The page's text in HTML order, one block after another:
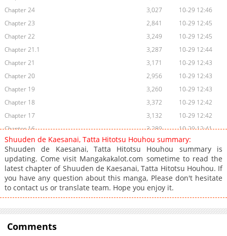
Chapter 24
3,027
10-29 12:46
Chapter 23
2,841
10-29 12:45
Chapter 22
3,249
10-29 12:45
Chapter 21.1
3,287
10-29 12:44
Chapter 21
3,171
10-29 12:43
Chapter 20
2,956
10-29 12:43
Chapter 19
3,260
10-29 12:43
Chapter 18
3,372
10-29 12:42
Chapter 17
3,132
10-29 12:42
Chapter 16
3,289
10-29 12:41
Chapter 15
3,661
10-29 12:40
Chapter 14
3,710
10-29 12:39
Chapter 13
3,462
10-29 12:39
Chapter 12
3,366
10-29 12:39
3,790
Chapter 11
4,240
10-29 12:38
Chapter 10
Shuuden de Kaesanai, Tatta Hitotsu Houhou summary:
Shuuden de Kaesanai, Tatta Hitotsu Houhou summary is
updating. Come visit Mangakakalot.com sometime to read the
latest chapter of Shuuden de Kaesanai, Tatta Hitotsu Houhou. If
you have any question about this manga, Please don't hesitate
to contact us or translate team. Hope you enjoy it.
Comments